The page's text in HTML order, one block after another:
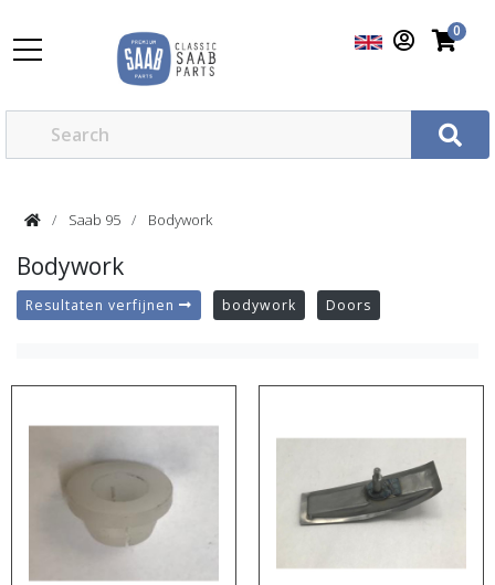
0
Saab 95 Bodywork
Bodywork
Resultaten verfijnen bodywork Doors